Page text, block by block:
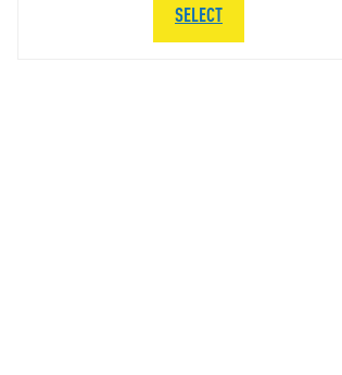
SELECT